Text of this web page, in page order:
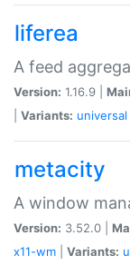
liferea
A feed
Version: 1.16.9 |
Variants: universal
metacity
A window
Version: 3.52.0 |
x11-wm
Variants: